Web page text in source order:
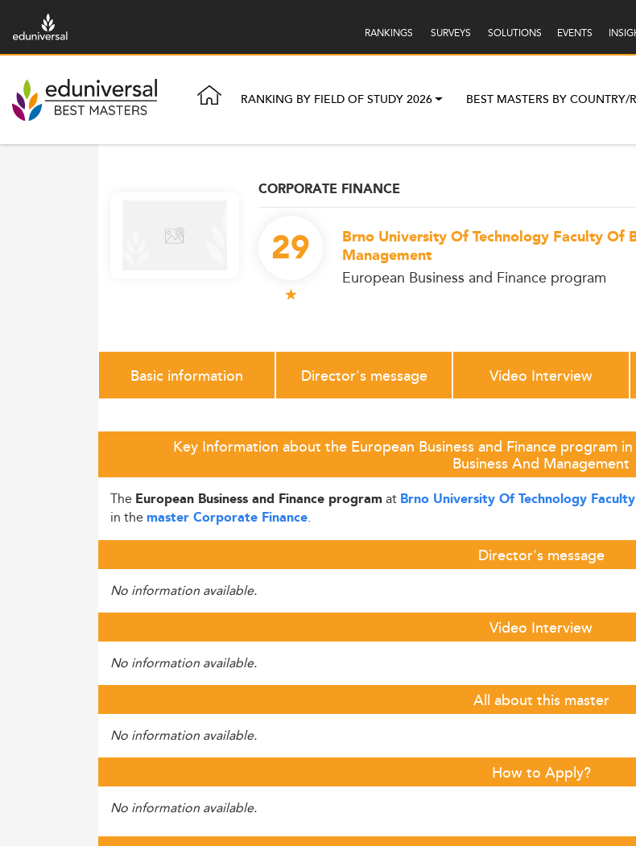
RANKINGS SURVEYS SOLUTIONS EVENTS
RANKING BY FIELD OF STUDY 2026 BEST MASTERS BY COUNTRY/
CORPORATE FINANCE
29
Brno University Of Technology Faculty Of
Management
European Business and Finance program
Basic information Director's message Video Interview
Key Information about the European Business and Finance program
Business And Management
The European Business and Finance program at Brno University Of Technology
in the master Corporate Finance.
Director's message
No information available.
Video Interview
No information available.
All about this master
No information available.
How to Apply?
No information available.